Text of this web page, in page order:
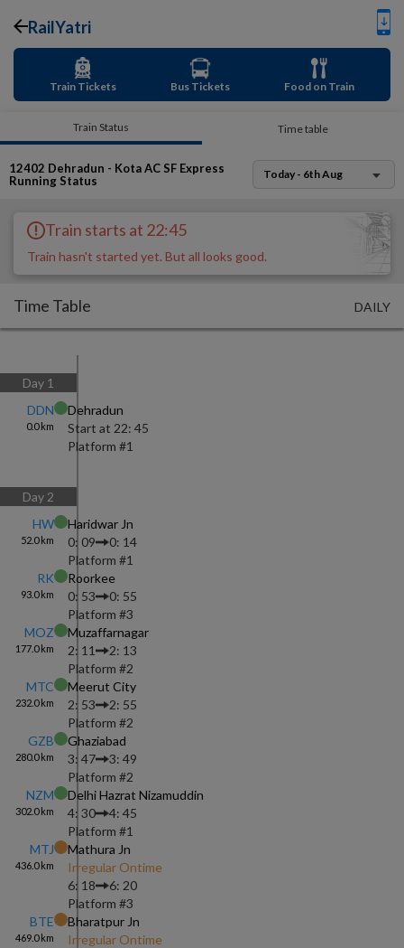
RailYatri
Train Tickets Bus Tickets Food on Train
Train Status Time table
12402 Dehradun - Kota AC SF Express
Running Status
Today - 6th Aug
Train starts at 22:45
Train hasn't started yet. But all looks good.
Time Table DAILY
Day 1
DDN
0.0km
Dehradun
Start at 22: 45
Platform #1
Day 2
HW
52.0km
Haridwar Jn
0: 09
0: 14
Platform #1
RK
93.0km
Roorkee
0: 53
0: 55
Platform #3
MOZ
177.0km
Muzaffarnagar
2: 11
2: 13
Platform #2
MTC
232.0km
Meerut City
2: 53
2: 55
Platform #2
GZB
280.0km
Ghaziabad
3: 47
3: 49
Platform #2
NZM
302.0km
Delhi Hazrat Nizamuddin
4: 30
4: 45
Platform #1
MTJ
436.0km
Mathura Jn
Irregular Ontime
6: 18
6: 20
Platform #3
BTE
469.0km
Bharatpur Jn
Irregular Ontime